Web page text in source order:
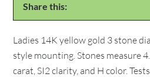
Share this:
Ladies 14K yellow gold 3 stone
style mounting. Stones measure
carat, SI2 clarity, and H color.